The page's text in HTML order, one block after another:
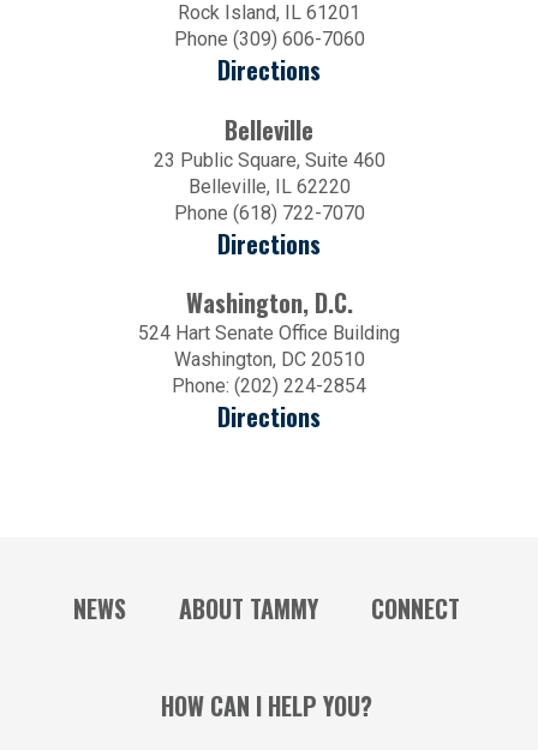
Rock Island, IL 61201
Phone (309) 606-7060
Directions
Belleville
23 Public Square, Suite 460
Belleville, IL 62220
Phone (618) 722-7070
Directions
Washington, D.C.
524 Hart Senate Office Building
Washington, DC 20510
Phone: (202) 224-2854
Directions
NEWS ABOUT TAMMY CONNECT
HOW CAN I HELP YOU?